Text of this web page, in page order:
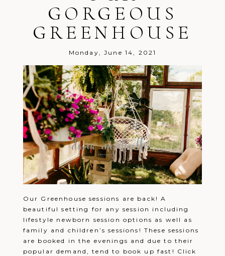
Post Comment
GORGEOUS
GREENHOUSE
Monday, June 14, 2021
Our Greenhouse sessions are back! A
beautiful setting for any session including
lifestyle newborn session options as well as
family and children’s sessions! These sessions
are booked in the evenings and due to their
popular demand, tend to book up fast! Click